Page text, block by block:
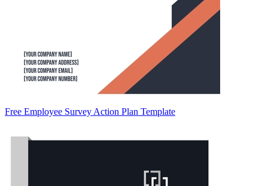
Free Employee Survey Action Plan Template